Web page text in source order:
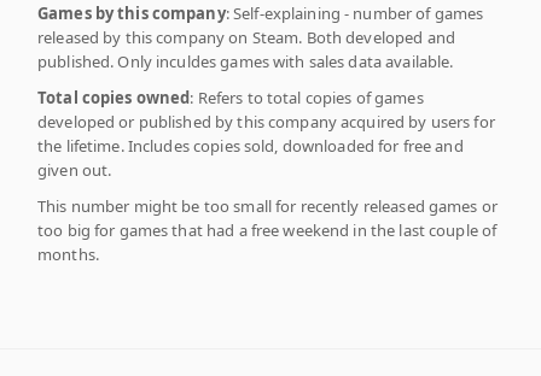
Games by this company: Self-explaining - number of games
released by this company on Steam. Both developed and
published. Only inculdes games with sales data available.
Total copies owned: Refers to total copies of games
developed or published by this company acquired by users for
the lifetime. Includes copies sold, downloaded for free and
given out.
This number might be too small for recently released games or
too big for games that had a free weekend in the last couple of
months.